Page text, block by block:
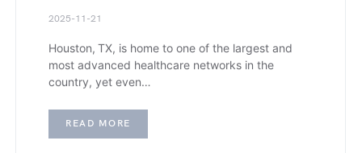
2025-11-21
Houston, TX, is home to one of the largest and
most advanced healthcare networks in the
country, yet even…
READ MORE